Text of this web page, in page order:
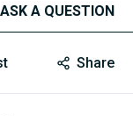
ASK A QUESTION
Share